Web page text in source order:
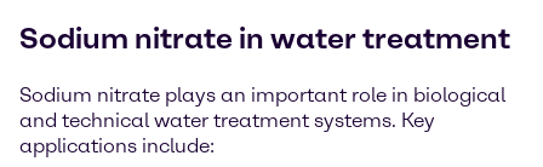
Sodium nitrate in water treatment
Sodium nitrate plays an important role in biological
and technical water treatment systems. Key
applications include: